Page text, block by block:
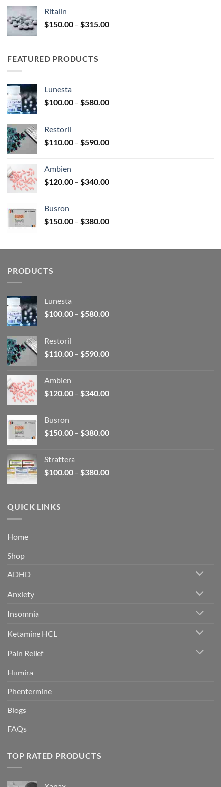
$340.00
Ritalin
$150.00 – $315.00Price
FEATURED PRODUCTS
Lunesta
$100.00 – $580.00Price
$580.00
Restoril
$110.00 – $590.00Price
$590.00
Ambien
$120.00 – $340.00Price
$340.00
Busron
$150.00 – $380.00Price
through
PRODUCTS
Lunesta
$100.00 – $580.00Price
$580.00
Restoril
$110.00 – $590.00Price
$590.00
Ambien
$120.00 – $340.00Price
$340.00
Busron
$150.00 – $380.00Price
$380.00
Strattera
$100.00 – $380.00Price
QUICK LINKS
Home
Shop
ADHD
Anxiety
Insomnia
Ketamine HCL
Pain Relief
Humira
Phentermine
Blogs
FAQs
TOP RATED PRODUCTS